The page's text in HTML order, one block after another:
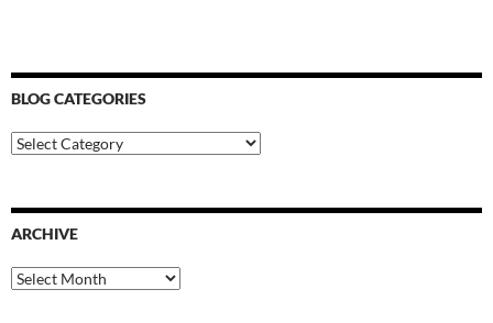
BLOG CATEGORIES
Blog
Categories
ARCHIVE
Archive